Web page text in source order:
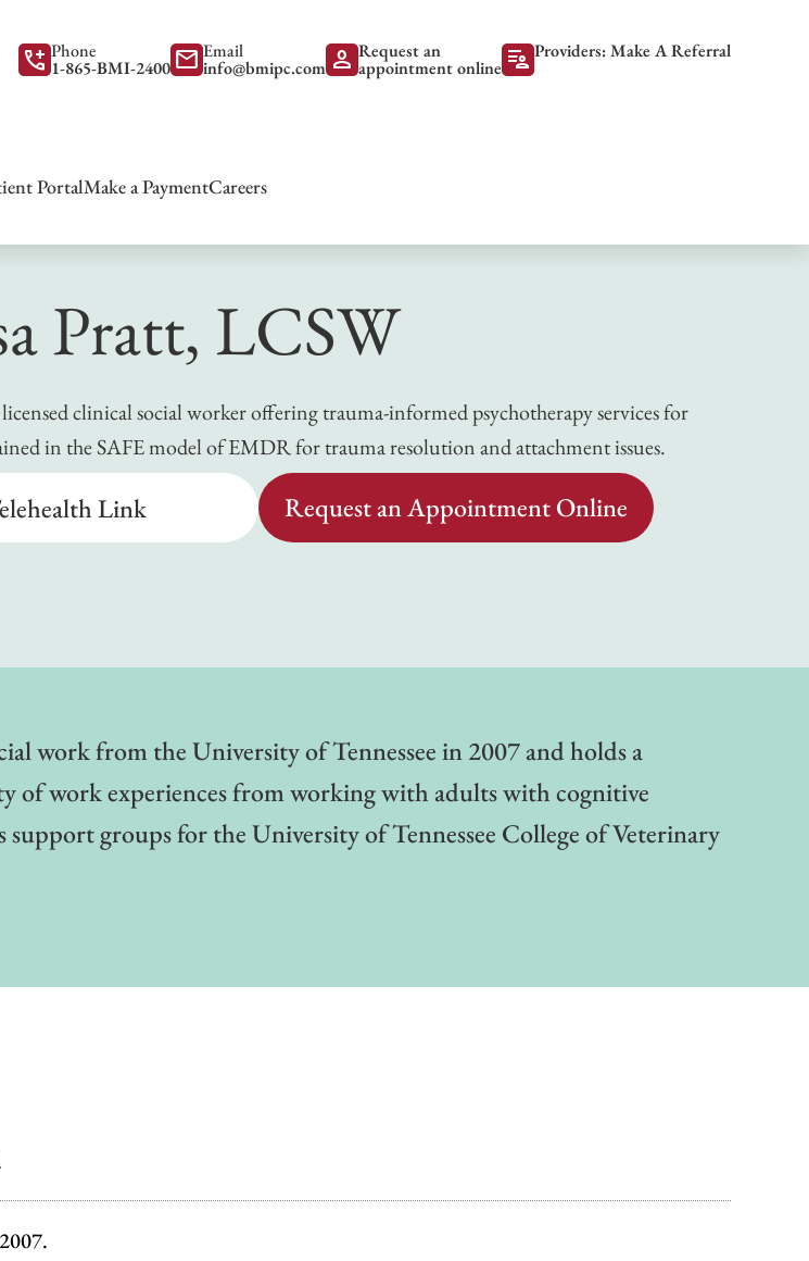
add_call Phone
1-865-BMI-2400 mail Email
info@bmipc.com person Request an
appointment online patient_list Providers: Make A Referral
PortalMake a PaymentCareers
Pratt, LCSW
licensed clinical social worker offering trauma-informed psychotherapy services for
in the SAFE model of EMDR for trauma resolution and attachment issues.
Link Request an Appointment Online
work from the University of Tennessee in 2007 and holds a
of work experiences from working with adults with cognitive
groups for the University of Tennessee College of Veterinary